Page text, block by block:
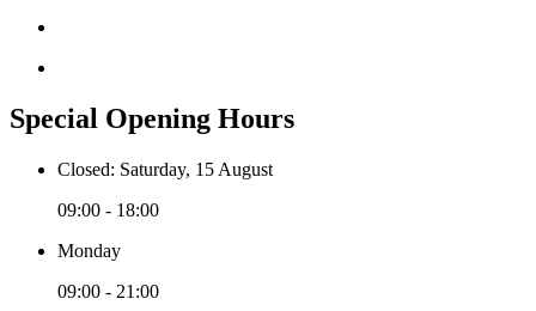
Special Opening Hours
Closed: Saturday, 15 August
09:00 - 18:00
Monday
09:00 - 21:00